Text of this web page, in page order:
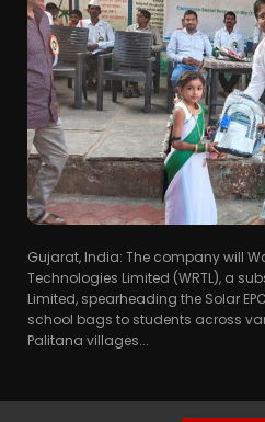
Gujarat, India: The company will
Technologies Limited (WRTL), a
Limited, spearheading the Solar
school bags to students across
Palitana villages...